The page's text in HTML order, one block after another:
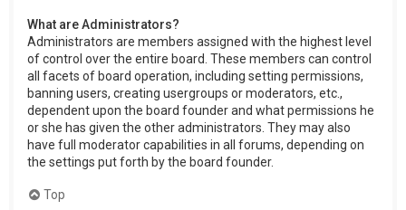
What are Administrators?
Administrators are members assigned with the highest level
of control over the entire board. These members can control
all facets of board operation, including setting permissions,
banning users, creating usergroups or moderators, etc.,
dependent upon the board founder and what permissions he
or she has given the other administrators. They may also
have full moderator capabilities in all forums, depending on
the settings put forth by the board founder.
Top